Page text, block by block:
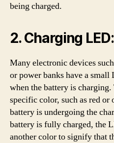
being charged.
2. Charging LED:
Many electronic devices
or power banks have a
when the battery is
specific color, such as red or
battery is undergoing the
battery is fully charged, the
another color to signify that